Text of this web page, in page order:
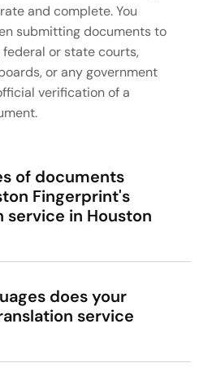
and complete. You
submitting documents to
federal or state courts,
or any government
verification of a
of documents
Fingerprint's
service in Houston
does your
service